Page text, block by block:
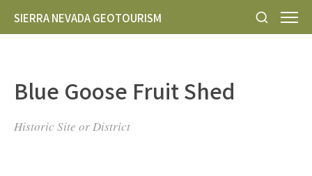
SIERRA NEVADA GEOTOURISM
Blue Goose Fruit Shed
Historic Site or District